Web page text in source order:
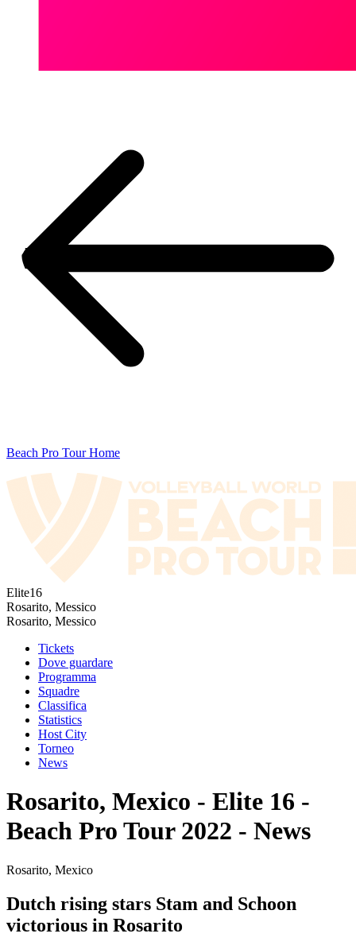
Beach Pro Tour Home
Elite16
Rosarito, Messico
Rosarito, Messico
Tickets
Dove guardare
Programma
Squadre
Classifica
Statistics
Host City
Torneo
News
Rosarito, Mexico - Elite 16 -
Beach Pro Tour 2022 - News
Rosarito, Mexico
Dutch rising stars Stam and Schoon
victorious in Rosarito